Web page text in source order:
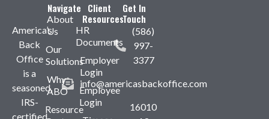
America’s
Back
Office
is a
seasoned,
IRS-
certified
Navigate
About
Us
Our
Solutions
Why
ABO
Resource
Client
Resources
HR
Documents
Employer
Login
Employee
Login
Get In
Touch
(586)
997-
3377
info@americasbackoffice.com
16010